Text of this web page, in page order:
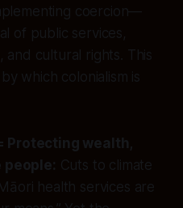
coercion—
of public services,
cultural rights. This
which colonialism is
Protecting wealth,
people: Cuts to climate
health services are